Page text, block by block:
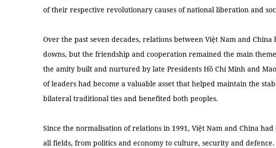
of their respective revolutionary causes of national liberation and
Over the past seven decades, relations between Việt Nam and
downs, but the friendship and cooperation remained the main
the amity built and nurtured by late Presidents Hồ Chí Minh and
of leaders had become a valuable asset that helped maintain the
bilateral traditional ties and benefited both peoples.
Since the normalisation of relations in 1991, Việt Nam and China
all fields, from politics and economy to culture, security and